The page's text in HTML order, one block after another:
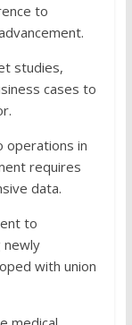
to
studies,
cases to
operations in
requires
data.
to
newly
with union